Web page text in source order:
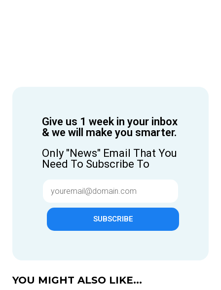
Give us 1 week in your inbox
& we will make you smarter.
Only "News" Email That You
Need To Subscribe To
SUBSCRIBE
YOU MIGHT ALSO LIKE...